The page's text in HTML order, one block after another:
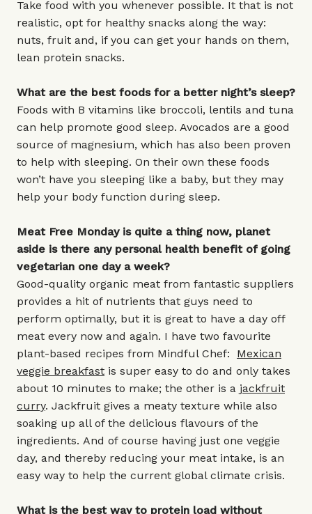
Take food with you whenever possible. It that is not
realistic, opt for healthy snacks along the way:
nuts, fruit and, if you can get your hands on them,
lean protein snacks.
What are the best foods for a better night’s sleep?
Foods with B vitamins like broccoli, lentils and tuna
can help promote good sleep. Avocados are a good
source of magnesium, which has also been proven
to help with sleeping. On their own these foods
won’t have you sleeping like a baby, but they may
help your body function during sleep.
Meat Free Monday is quite a thing now, planet
aside is there any personal health benefit of going
vegetarian one day a week?
Good-quality organic meat from fantastic suppliers
provides a hit of nutrients that guys need to
perform optimally, but it is great to have a day off
meat every now and again. I have two favourite
plant-based recipes from Mindful Chef: Mexican
veggie breakfast is super easy to do and only takes
about 10 minutes to make; the other is a jackfruit
curry. Jackfruit gives a meaty texture while also
soaking up all of the delicious flavours of the
ingredients. And of course having just one veggie
day, and thereby reducing your meat intake, is an
easy way to help the current global climate crisis.
What is the best way to protein load without